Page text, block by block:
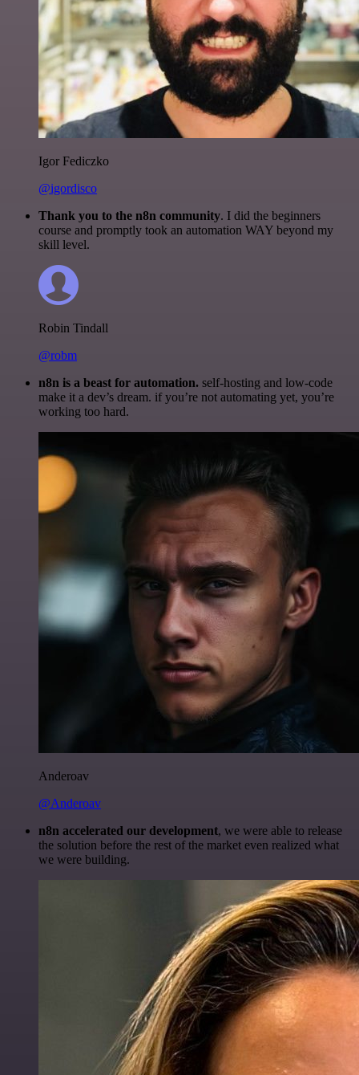
Igor Fediczko
@igordisco
Thank you to the n8n community. I did the beginners
course and promptly took an automation WAY beyond my
skill level.
Robin Tindall
@robm
n8n is a beast for automation. self-hosting and low-code
make it a dev’s dream. if you’re not automating yet, you’re
working too hard.
Anderoav
@Anderoav
n8n accelerated our development, we were able to release
the solution before the rest of the market even realized what
we were building.